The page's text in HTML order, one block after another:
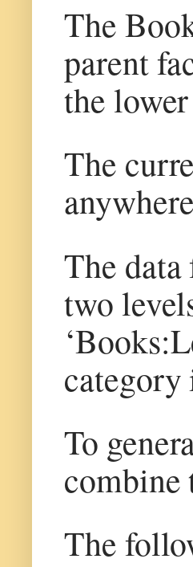
The
parent
the
The
The
two
category
To
combine
The